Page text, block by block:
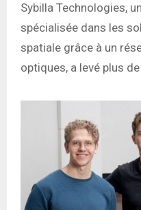
Sybilla Technologies,
spécialisée dans les
spatiale grâce à un
optiques, a levé plus de